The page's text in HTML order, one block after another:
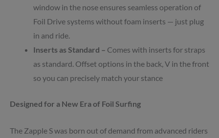
window in the nose ensures seamless operation of
Foil Drive systems without foam inserts — just plug
in and ride.
Inserts as Standard – Comes with inserts for straps
as standard. Offset options in the back, V in the front
so you can precisely match your stance
Designed for a New Era of Foil Surfing
The Zapple S was born out of demand from advanced riders